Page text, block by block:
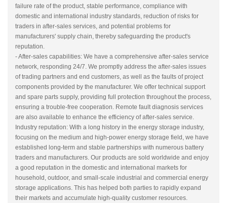
failure rate of the product, stable performance, compliance with
domestic and international industry standards, reduction of risks for
traders in after-sales services, and potential problems for
manufacturers' supply chain, thereby safeguarding the product's
reputation.
- After-sales capabilities: We have a comprehensive after-sales service
network, responding 24/7. We promptly address the after-sales issues
of trading partners and end customers, as well as the faults of project
components provided by the manufacturer. We offer technical support
and spare parts supply, providing full protection throughout the process,
ensuring a trouble-free cooperation. Remote fault diagnosis services
are also available to enhance the efficiency of after-sales service.
Industry reputation: With a long history in the energy storage industry,
focusing on the medium and high-power energy storage field, we have
established long-term and stable partnerships with numerous battery
traders and manufacturers. Our products are sold worldwide and enjoy
a good reputation in the domestic and international markets for
household, outdoor, and small-scale industrial and commercial energy
storage applications. This has helped both parties to rapidly expand
their markets and accumulate high-quality customer resources.